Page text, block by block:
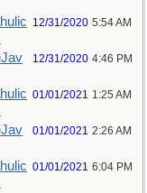
12/31/2020 5:54 AM
12/31/2020 4:46 PM
01/01/2021 1:25 AM
01/01/2021 2:26 AM
01/01/2021 6:04 PM